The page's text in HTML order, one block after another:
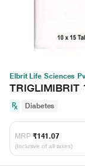
Elbrit Life Sciences
TRIGLIMIBRIT
Diabetes
MRP ₹141.07
(Inclusive of all taxes)